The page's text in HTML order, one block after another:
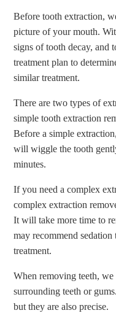
Before tooth extraction,
picture of your mouth.
signs of tooth decay, and
treatment plan to
similar treatment.
There are two types of
simple tooth extraction
Before a simple
will wiggle the tooth
minutes.
If you need a complex
complex extraction
It will take more time to
may recommend
treatment.
When removing teeth,
surrounding teeth or
but they are also precise.